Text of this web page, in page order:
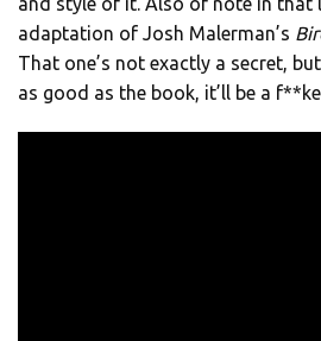
adaptation of Josh Malerman’s
That one’s not exactly a secret,
as good as the book, it’ll be a